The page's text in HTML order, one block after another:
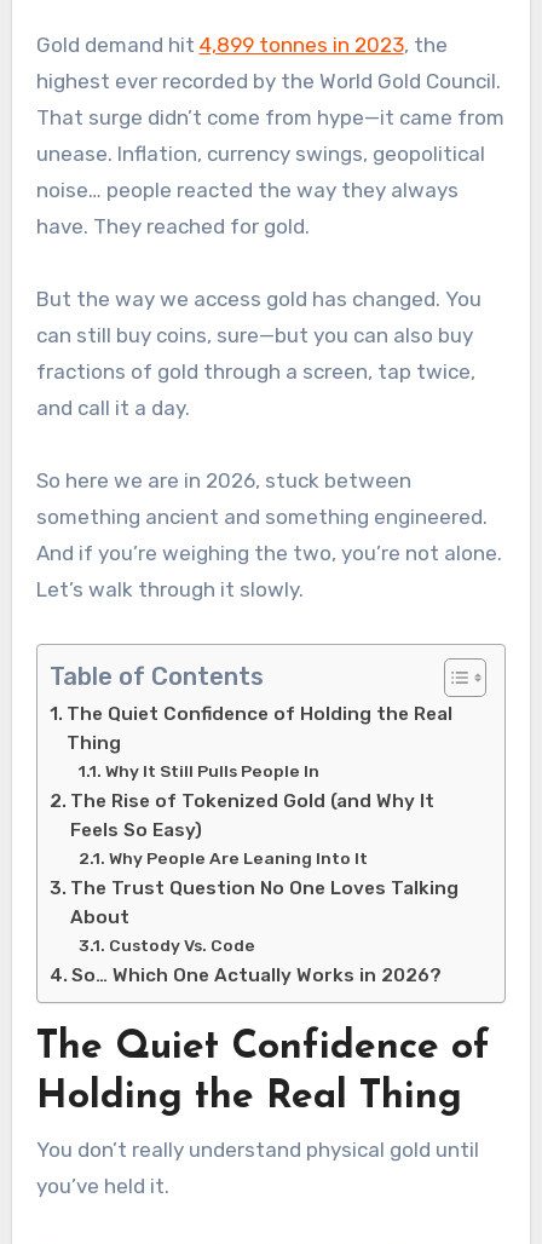
Gold demand hit 4,899 tonnes in 2023, the
highest ever recorded by the World Gold Council.
That surge didn’t come from hype—it came from
unease. Inflation, currency swings, geopolitical
noise… people reacted the way they always
have. They reached for gold.
But the way we access gold has changed. You
can still buy coins, sure—but you can also buy
fractions of gold through a screen, tap twice,
and call it a day.
So here we are in 2026, stuck between
something ancient and something engineered.
And if you’re weighing the two, you’re not alone.
Let’s walk through it slowly.
Table of Contents
The Quiet Confidence of Holding the Real
Thing
Why It Still Pulls People In
The Rise of Tokenized Gold (and Why It
Feels So Easy)
Why People Are Leaning Into It
The Trust Question No One Loves Talking
About
Custody Vs. Code
So… Which One Actually Works in 2026?
The Quiet Confidence of
Holding the Real Thing
You don’t really understand physical gold until
you’ve held it.